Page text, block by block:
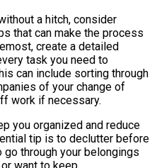
a hitch, consider
that can make the process
create a detailed
task you need to
can include sorting through
of your change of
work if necessary.
you organized and reduce
tip is to declutter before
go through your belongings